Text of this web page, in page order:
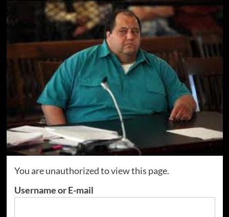
You are unauthorized to view this page.
Username or E-mail